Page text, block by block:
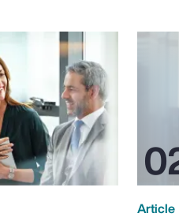
Article